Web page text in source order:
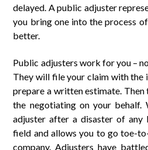
delayed. A public adjuster
you bring one into the process
better.
Public adjusters work for you –
They will file your claim with the
prepare a written estimate. Then
the negotiating on your
adjuster after a disaster of any
field and allows you to go toe-
company. Adjusters have